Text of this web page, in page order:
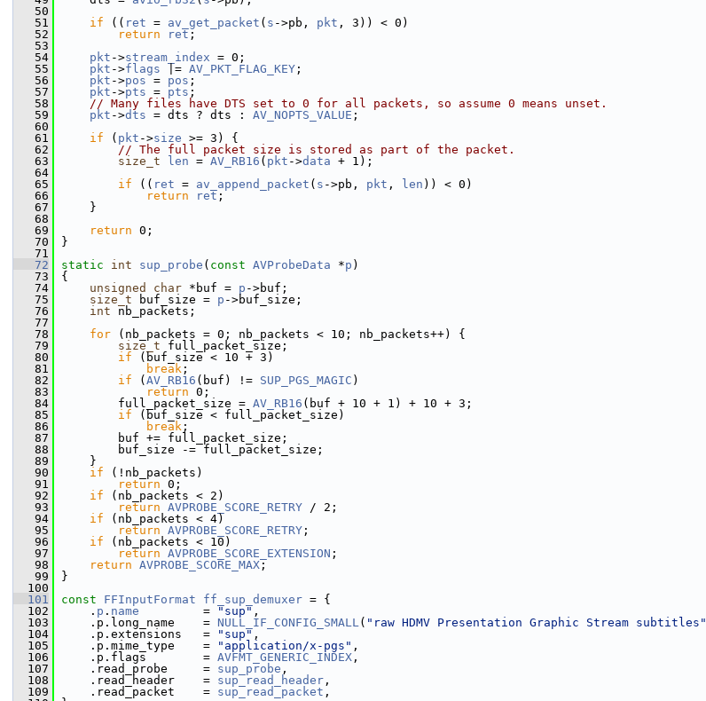
   50
   51
if (( ret = av_get_packet ( s ->pb, pkt , 3)) < 0)
   52
return ret ;
   53
   54
pkt ->stream_index = 0;
   55
pkt ->flags |= AV_PKT_FLAG_KEY ;
   56
pkt ->pos = pos ;
   57
pkt ->pts = pts ;
   58
// Many files have DTS set to 0 for all packets, so assume 0 means unset.
   59
pkt ->dts = dts ? dts : AV_NOPTS_VALUE ;
   60
   61
if ( pkt ->size >= 3) {
   62
// The full packet size is stored as part of the packet.
   63
size_t len = AV_RB16 ( pkt ->data + 1);
   64
   65
if (( ret = av_append_packet ( s ->pb, pkt , len )) < 0)
   66
return ret ;
   67
}
   68
   69
return 0;
   70
}
   71
   72
static int sup_probe ( const AVProbeData *p )
   73
{
   74
unsigned char *buf = p ->buf;
   75
size_t buf_size = p ->buf_size;
   76
int nb_packets;
   77
   78
for (nb_packets = 0; nb_packets < 10; nb_packets++) {
   79
size_t full_packet_size;
   80
if (buf_size < 10 + 3)
   81
break ;
   82
if ( AV_RB16 (buf) != SUP_PGS_MAGIC )
   83
return 0;
   84
full_packet_size = AV_RB16 (buf + 10 + 1) + 10 + 3;
   85
if (buf_size < full_packet_size)
   86
break ;
   87
buf += full_packet_size;
   88
buf_size -= full_packet_size;
   89
}
   90
if (!nb_packets)
   91
return 0;
   92
if (nb_packets < 2)
   93
return AVPROBE_SCORE_RETRY / 2;
   94
if (nb_packets < 4)
   95
return AVPROBE_SCORE_RETRY ;
   96
if (nb_packets < 10)
   97
return AVPROBE_SCORE_EXTENSION ;
   98
return AVPROBE_SCORE_MAX ;
   99
}
  100
  101
const FFInputFormat ff_sup_demuxer = {
  102
. p . name
         =
"sup" ,
  103
.p.long_name    = NULL_IF_CONFIG_SMALL( "raw HDMV Presentation Graphic Stream subtitles"
  104
.p.extensions   = "sup" ,
  105
.p.mime_type    = "application/x-pgs" ,
  106
.p.flags        = AVFMT_GENERIC_INDEX ,
  107
.read_probe     = sup_probe ,
  108
.read_header    = sup_read_header ,
  109
.read_packet    = sup_read_packet ,